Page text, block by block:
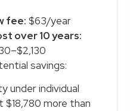
fee: $63/year
over 10 years:
savings:
under individual
more than